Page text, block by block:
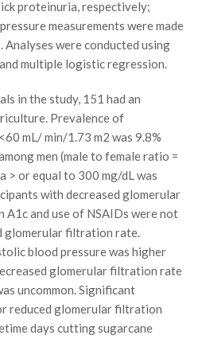
proteinuria, respectively;
measurements were made
Analyses were conducted using
multiple logistic regression.
in the study, 151 had an
Prevalence of
mL/ min/1.73 m2 was 9.8%
men (male to female ratio =
> or equal to 300 mg/dL was
with decreased glomerular
and use of NSAIDs were not
glomerular filtration rate.
blood pressure was higher
glomerular filtration rate
uncommon. Significant
reduced glomerular filtration
days cutting sugarcane